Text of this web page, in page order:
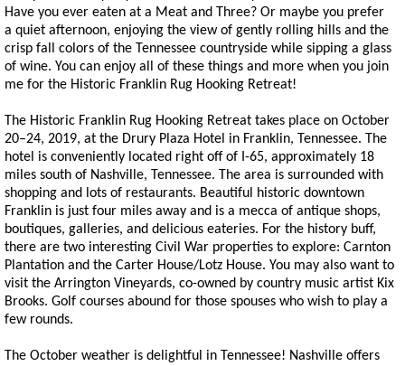
Have you ever eaten at a Meat and Three? Or maybe you prefer
a quiet afternoon, enjoying the view of gently rolling hills and the
crisp fall colors of the Tennessee countryside while sipping a glass
of wine. You can enjoy all of these things and more when you join
me for the Historic Franklin Rug Hooking Retreat!
The Historic Franklin Rug Hooking Retreat takes place on October
20–24, 2019, at the Drury Plaza Hotel in Franklin, Tennessee. The
hotel is conveniently located right off of I-65, approximately 18
miles south of Nashville, Tennessee. The area is surrounded with
shopping and lots of restaurants. Beautiful historic downtown
Franklin is just four miles away and is a mecca of antique shops,
boutiques, galleries, and delicious eateries. For the history buff,
there are two interesting Civil War properties to explore: Carnton
Plantation and the Carter House/Lotz House. You may also want to
visit the Arrington Vineyards, co-owned by country music artist Kix
Brooks. Golf courses abound for those spouses who wish to play a
few rounds.
The October weather is delightful in Tennessee! Nashville offers